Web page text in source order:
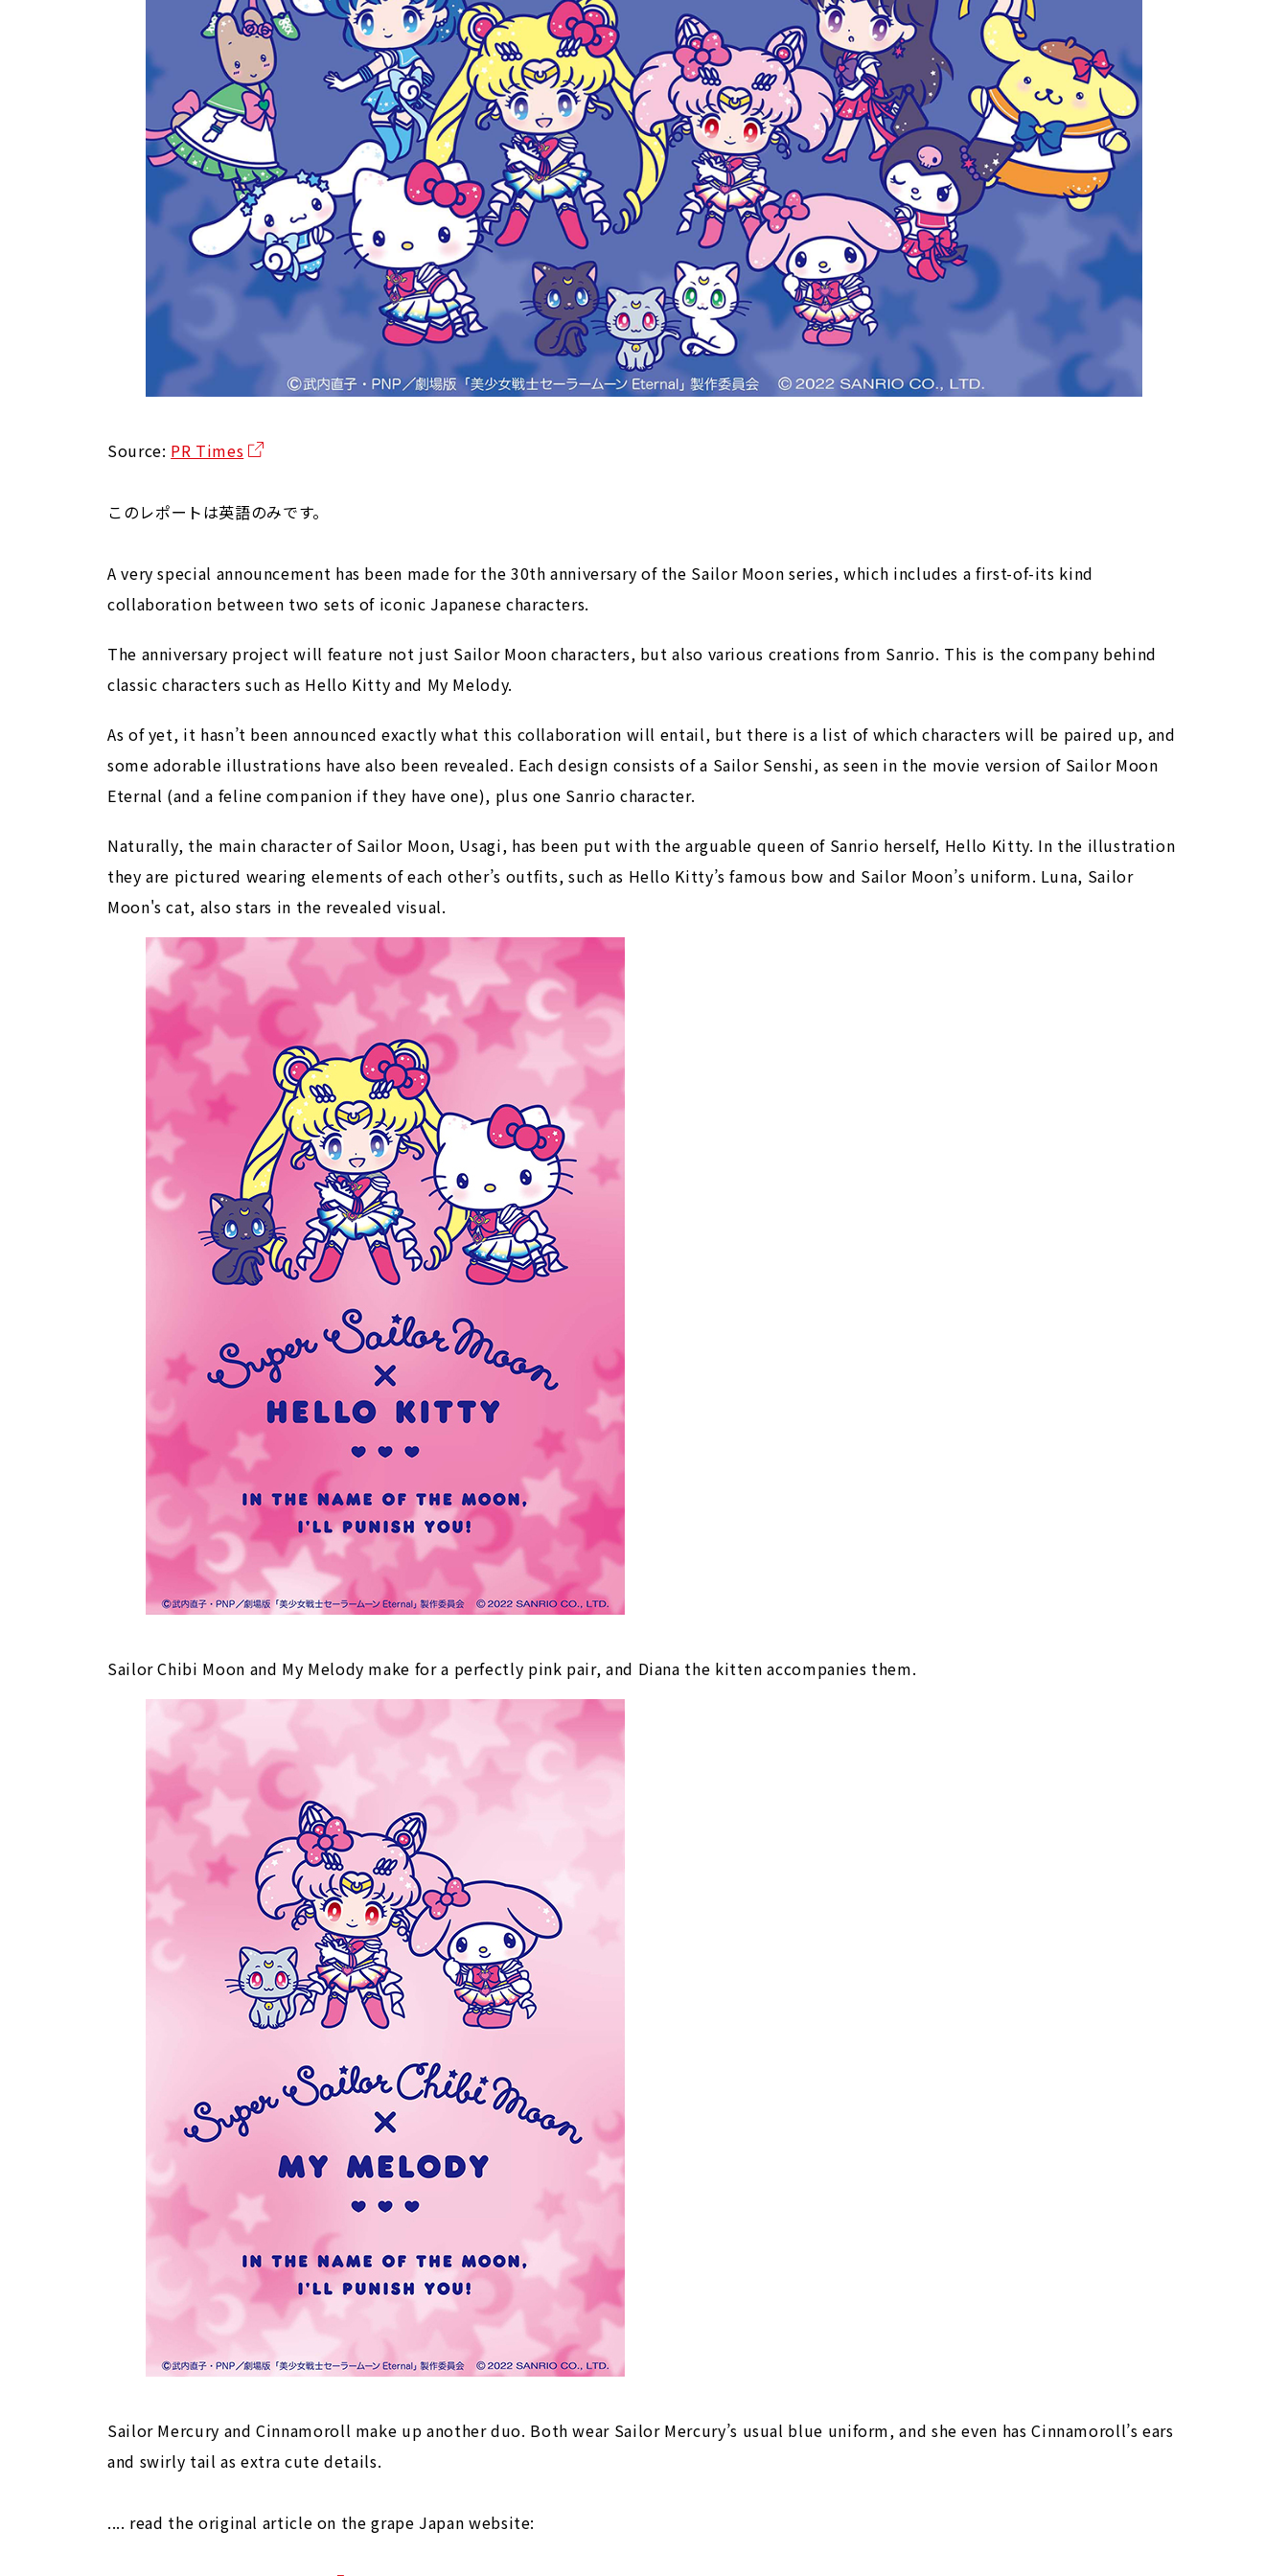
Source: PR Times
このレポートは英語のみです。
A very special announcement has been made for the 30th anniversary of the Sailor Moon series, which includes a first-of-its kind
collaboration between two sets of iconic Japanese characters.
The anniversary project will feature not just Sailor Moon characters, but also various creations from Sanrio. This is the company behind
classic characters such as Hello Kitty and My Melody.
As of yet, it hasn’t been announced exactly what this collaboration will entail, but there is a list of which characters will be paired up, and
some adorable illustrations have also been revealed. Each design consists of a Sailor Senshi, as seen in the movie version of Sailor Moon
Eternal (and a feline companion if they have one), plus one Sanrio character.
Naturally, the main character of Sailor Moon, Usagi, has been put with the arguable queen of Sanrio herself, Hello Kitty. In the illustration
they are pictured wearing elements of each other’s outfits, such as Hello Kitty’s famous bow and Sailor Moon’s uniform. Luna, Sailor
Moon's cat, also stars in the revealed visual.
Sailor Chibi Moon and My Melody make for a perfectly pink pair, and Diana the kitten accompanies them.
Sailor Mercury and Cinnamoroll make up another duo. Both wear Sailor Mercury’s usual blue uniform, and she even has Cinnamoroll’s ears
and swirly tail as extra cute details.
.... read the original article on the grape Japan website: